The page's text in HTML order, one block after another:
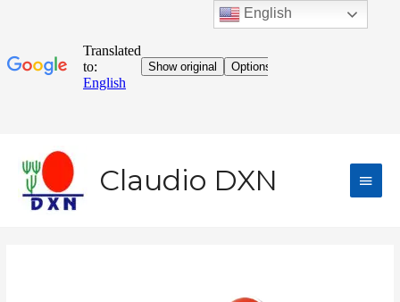
Claudio DXN
English